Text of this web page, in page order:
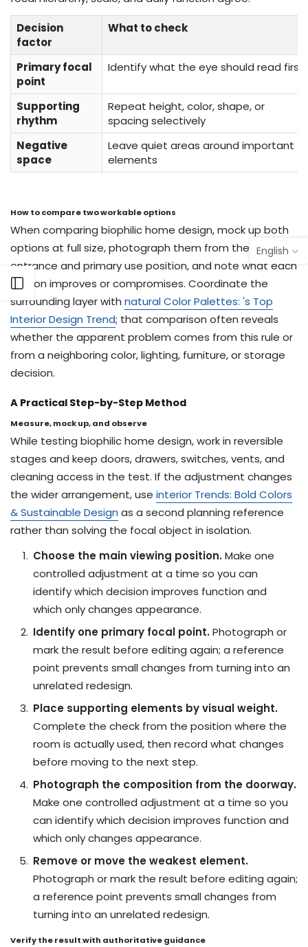
Decision
factor
What to check
Primary focal
point
Identify what the eye should read first
Supporting
rhythm
Repeat height, color, shape, or
spacing selectively
Negative
space
Leave quiet areas around important
elements
How to compare two workable options
When comparing biophilic home design, mock up both
options at full size, photograph them from the
entrance and primary use position, and note what each
version improves or compromises. Coordinate the
surrounding layer with natural Color Palettes: 's Top
Interior Design Trend; that comparison often reveals
whether the apparent problem comes from this rule or
from a neighboring color, lighting, furniture, or storage
decision.
A Practical Step-by-Step Method
Measure, mock up, and observe
While testing biophilic home design, work in reversible
stages and keep doors, drawers, switches, vents, and
cleaning access in the test. If the adjustment changes
the wider arrangement, use interior Trends: Bold Colors
& Sustainable Design as a second planning reference
rather than solving the focal object in isolation.
Choose the main viewing position. Make one
controlled adjustment at a time so you can
identify which decision improves function and
which only changes appearance.
Identify one primary focal point. Photograph or
mark the result before editing again; a reference
point prevents small changes from turning into an
unrelated redesign.
Place supporting elements by visual weight.
Complete the check from the position where the
room is actually used, then record what changes
before moving to the next step.
Photograph the composition from the doorway.
Make one controlled adjustment at a time so you
can identify which decision improves function and
which only changes appearance.
Remove or move the weakest element.
Photograph or mark the result before editing again;
a reference point prevents small changes from
turning into an unrelated redesign.
Verify the result with authoritative guidance
Open sidebar
English